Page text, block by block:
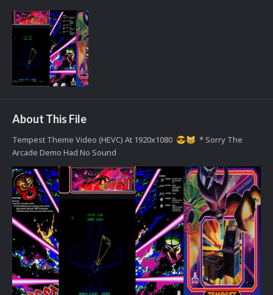
About This File
Tempest Theme Video (HEVC) At 1920x1080 😎😸 * Sorry The
Arcade Demo Had No Sound